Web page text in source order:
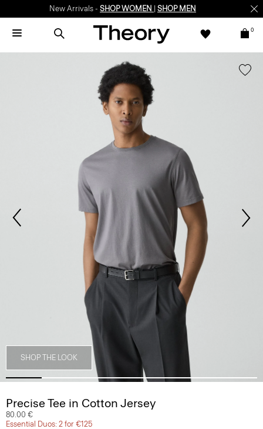
New Arrivals - SHOP WOMEN SHOP MEN
0
SHOP THE LOOK
Precise Tee in Cotton Jersey
80.00 €
Essential Duos: 2 for €125